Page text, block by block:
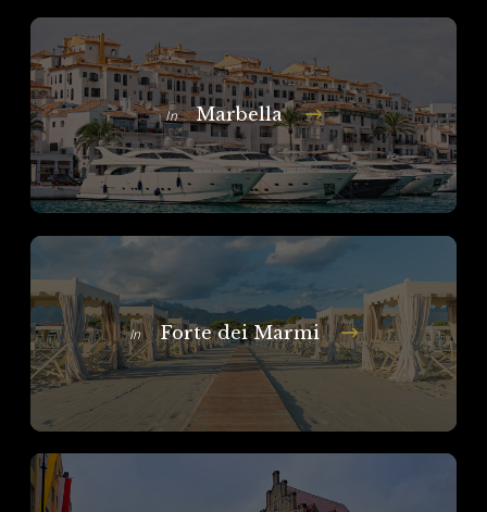
In Marbella
In Forte dei Marmi